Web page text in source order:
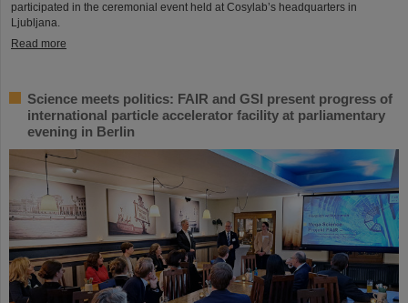
participated in the ceremonial event held at Cosylab’s headquarters in
Ljubljana.
Read more
Science meets politics: FAIR and GSI present progress of
international particle accelerator facility at parliamentary
evening in Berlin